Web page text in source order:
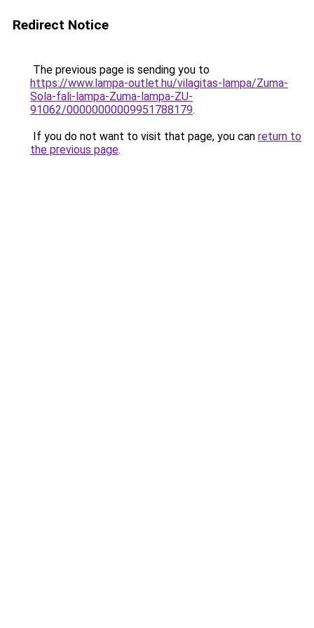
Redirect Notice
The previous page is sending you to
https://www.lampa-outlet.hu/vilagitas-lampa/Zuma-
Sola-fali-lampa-Zuma-lampa-ZU-
91062/00000000009951788179.
If you do not want to visit that page, you can return to
the previous page.